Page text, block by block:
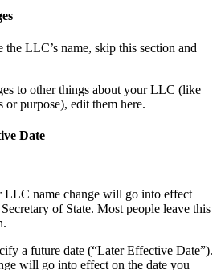
LLC’s name, skip this section and
to other things about your LLC (like
purpose), edit them here.
Date
LLC name change will go into effect
of State. Most people leave this
a future date (“Later Effective Date”).
will go into effect on the date you